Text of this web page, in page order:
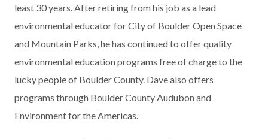
least 30 years. After retiring from his job as a lead
environmental educator for City of Boulder Open Space
and Mountain Parks, he has continued to offer quality
environmental education programs free of charge to the
lucky people of Boulder County. Dave also offers
programs through Boulder County Audubon and
Environment for the Americas.